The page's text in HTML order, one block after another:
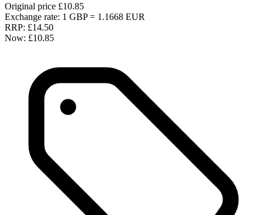
Original price £10.85
Exchange rate: 1 GBP = 1.1668 EUR
RRP: £14.50
Now: £10.85